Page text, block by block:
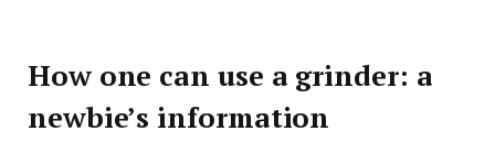
How one can use a grinder: a
newbie’s information